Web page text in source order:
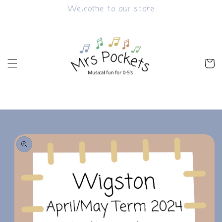
Welcome to our store
Cart
Skip to
product
information